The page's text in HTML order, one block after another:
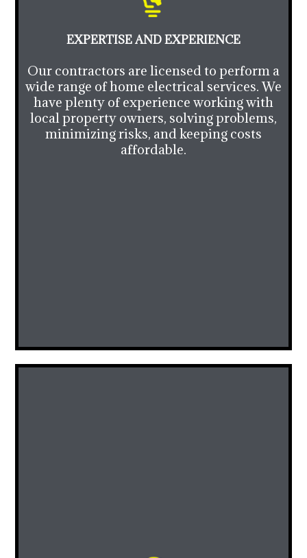
EXPERTISE AND EXPERIENCE
Our contractors are licensed to perform a
wide range of home electrical services. We
have plenty of experience working with
local property owners, solving problems,
minimizing risks, and keeping costs
affordable.